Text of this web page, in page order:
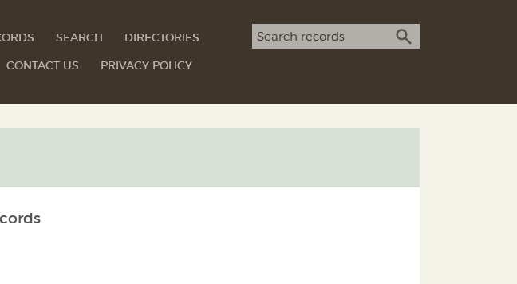
SEARCH
DIRECTORIES
CONTACT US PRIVACY POLICY
Search term
SEARCH